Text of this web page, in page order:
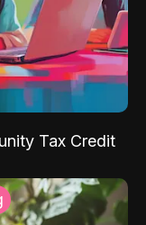
Tax Credit